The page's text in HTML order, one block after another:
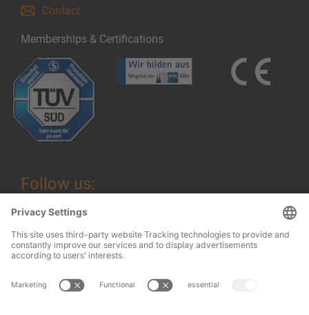
Contact
Memberships & Certifications
Follow us: